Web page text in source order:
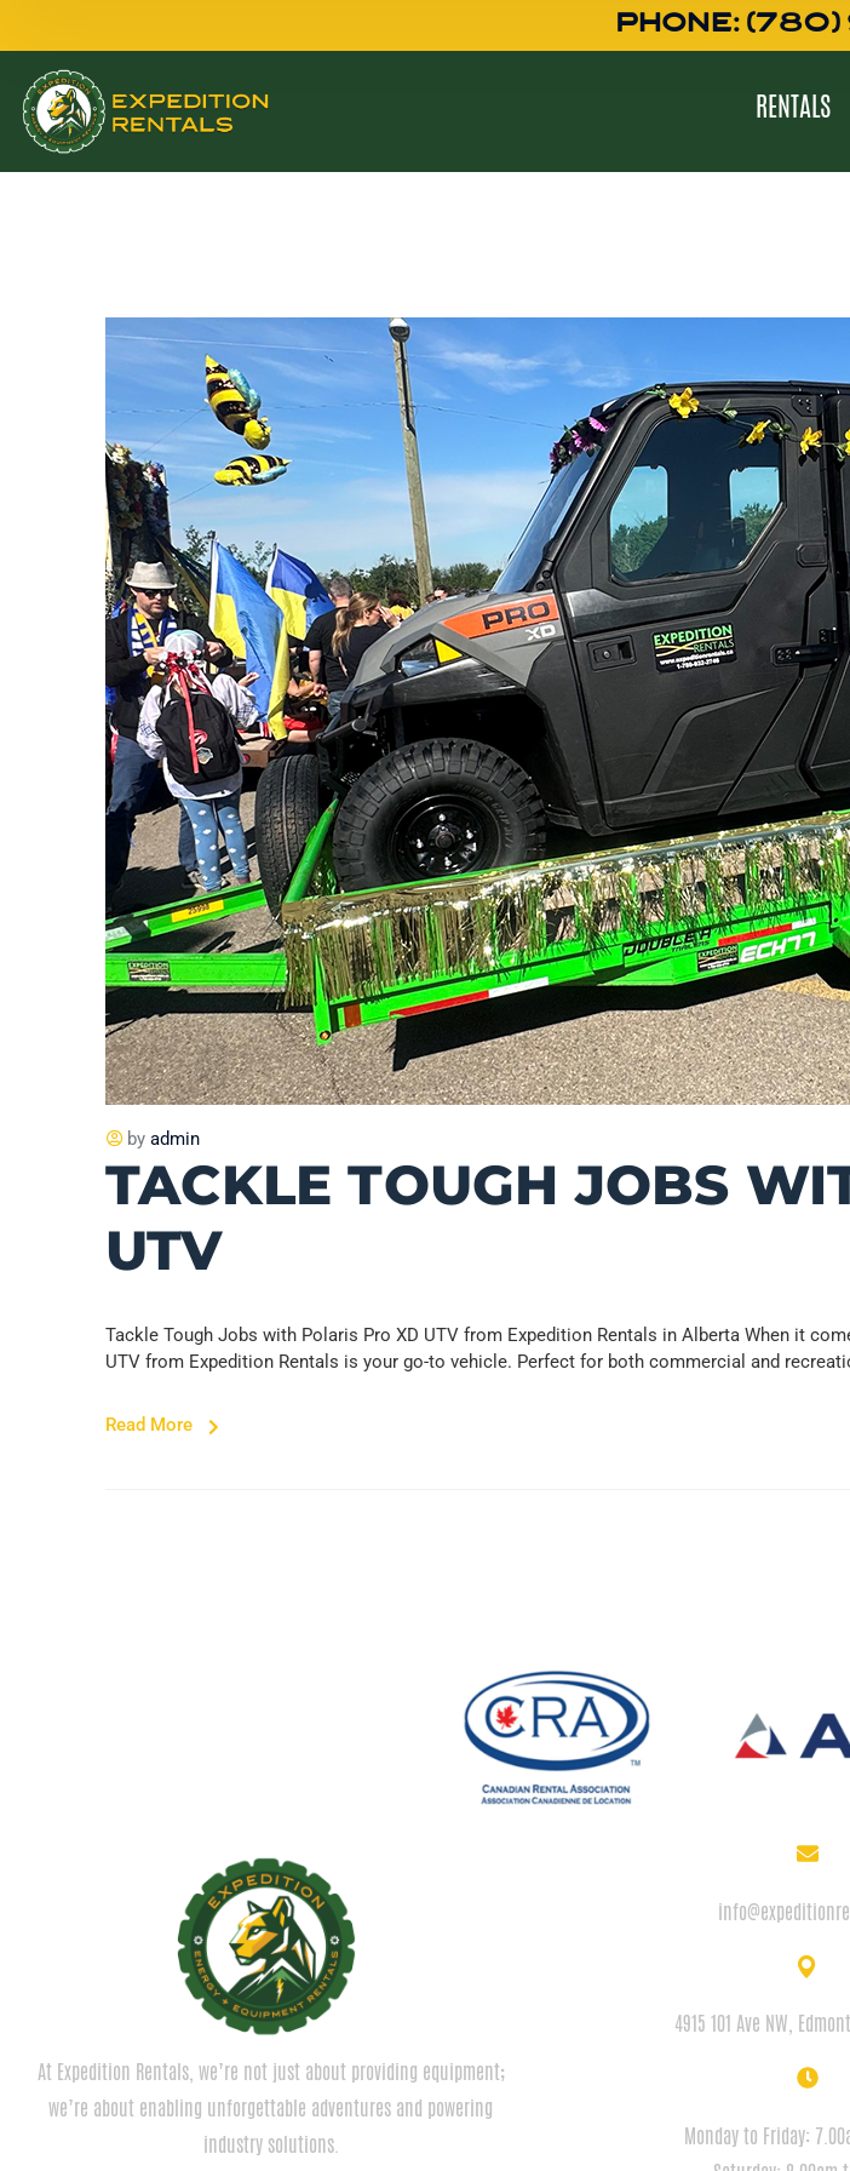
PHONE:
RENTALS
by admin
TACKLE TOUGH JOBS
UTV
Tackle Tough Jobs with Polaris Pro XD UTV from Expedition Rentals in Alberta When it
UTV from Expedition Rentals is your go-to vehicle. Perfect for both commercial and
Read More
At Expedition Rentals, we’re not just about providing equipment;
we’re about enabling unforgettable adventures and powering
industry solutions.
4915 101 Ave NW,
Monday to Friday: